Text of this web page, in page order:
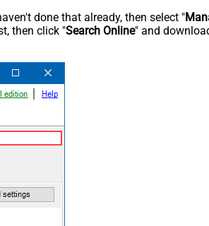
done that already, then select "
then click "Search Online" and